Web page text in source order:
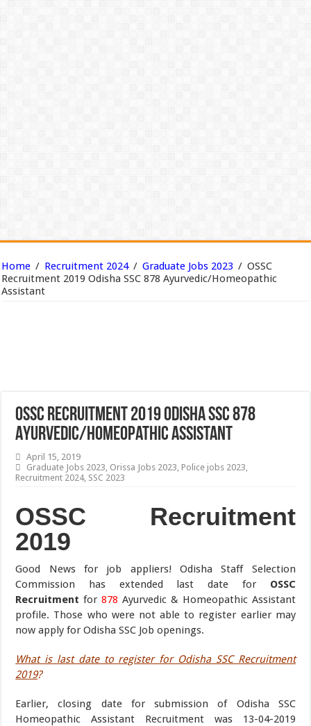
Home / Recruitment 2024 / Graduate Jobs 2023 / OSSC
Recruitment 2019 Odisha SSC 878 Ayurvedic/Homeopathic
Assistant
OSSC Recruitment 2019 Odisha SSC 878
Ayurvedic/Homeopathic Assistant
April 15, 2019
Graduate Jobs 2023, Orissa Jobs 2023, Police jobs 2023,
Recruitment 2024, SSC 2023
OSSC Recruitment
2019
Good News for job appliers! Odisha Staff Selection
Commission has extended last date for OSSC
Recruitment for878 Ayurvedic & Homeopathic Assistant
profile. Those who were not able to register earlier may
now apply for Odisha SSC Job openings.
What is last date to register for Odisha SSC Recruitment
2019?
Earlier, closing date for submission of Odisha SSC
Homeopathic Assistant Recruitment was 13-04-2019